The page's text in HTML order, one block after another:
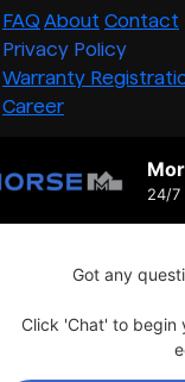
FAQ About Contact
Privacy Policy
Warranty
Career
24/7
Got any
Click 'Chat' to begin